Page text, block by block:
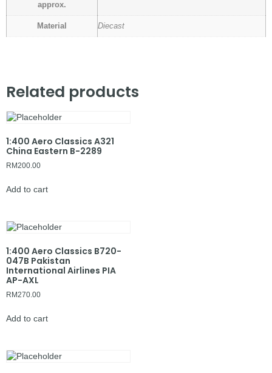
approx.
Material Diecast
Related products
1:400 Aero Classics A321
China Eastern B-2289
RM200.00
Add to cart
1:400 Aero Classics B720-
047B Pakistan
International Airlines PIA
AP-AXL
RM270.00
Add to cart